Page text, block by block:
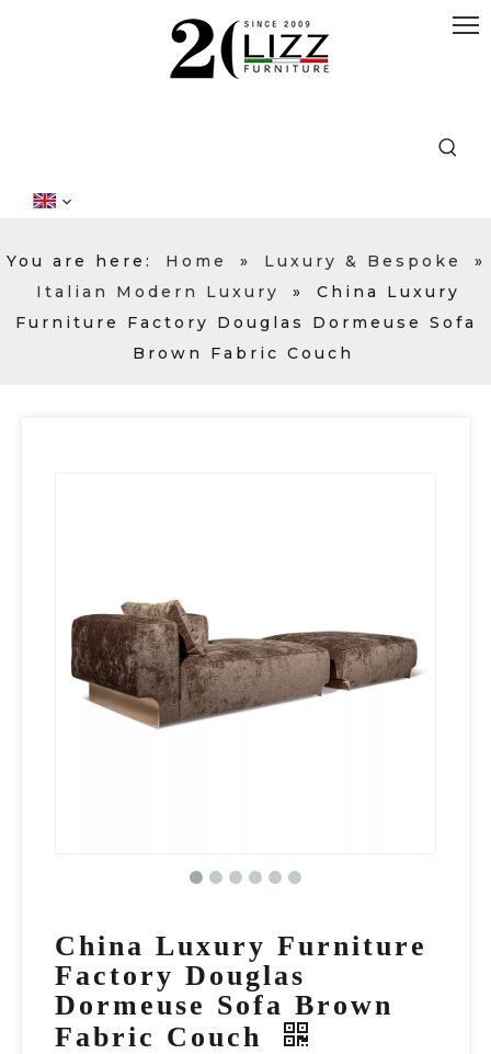
You are here: Home » Luxury & Bespoke
»
Italian Modern Luxury
»
China Luxury
Furniture Factory Douglas Dormeuse Sofa
Brown Fabric Couch
China Luxury Furniture
Factory Douglas
Dormeuse Sofa Brown
Fabric Couch